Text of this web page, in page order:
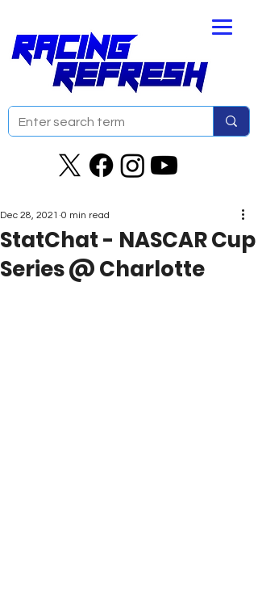
StatChat - NASCAR Cup
Series @ Charlotte
Dec 28, 2021 0 min read